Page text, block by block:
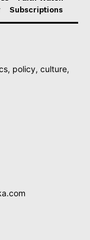
Subscriptions
policy, culture,